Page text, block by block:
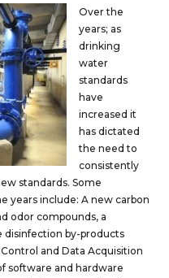
Over the
years; as
drinking
water
standards
have
increased it
has dictated
the need to
consistently
standards. Some
years include: A new carbon
odor compounds, a
disinfection by-products
Control and Data Acquisition
software and hardware